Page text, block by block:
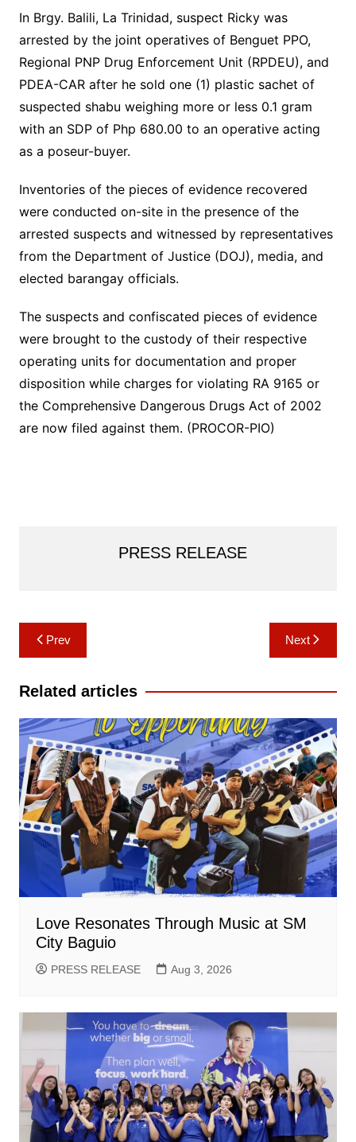
In Brgy. Balili, La Trinidad, suspect Ricky was
arrested by the joint operatives of Benguet PPO,
Regional PNP Drug Enforcement Unit (RPDEU), and
PDEA-CAR after he sold one (1) plastic sachet of
suspected shabu weighing more or less 0.1 gram
with an SDP of Php 680.00 to an operative acting
as a poseur-buyer.
Inventories of the pieces of evidence recovered
were conducted on-site in the presence of the
arrested suspects and witnessed by representatives
from the Department of Justice (DOJ), media, and
elected barangay officials.
The suspects and confiscated pieces of evidence
were brought to the custody of their respective
operating units for documentation and proper
disposition while charges for violating RA 9165 or
the Comprehensive Dangerous Drugs Act of 2002
are now filed against them. (PROCOR-PIO)
PRESS RELEASE
Post
navigation
Prev Next
Related articles
Love Resonates Through Music at SM
City Baguio
PRESS RELEASE Aug 3, 2026